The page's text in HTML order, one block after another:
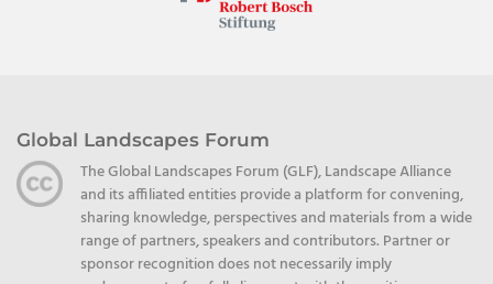
Global Landscapes Forum
The Global Landscapes Forum (GLF), Landscape Alliance
and its affiliated entities provide a platform for convening,
sharing knowledge, perspectives and materials from a wide
range of partners, speakers and contributors. Partner or
sponsor recognition does not necessarily imply